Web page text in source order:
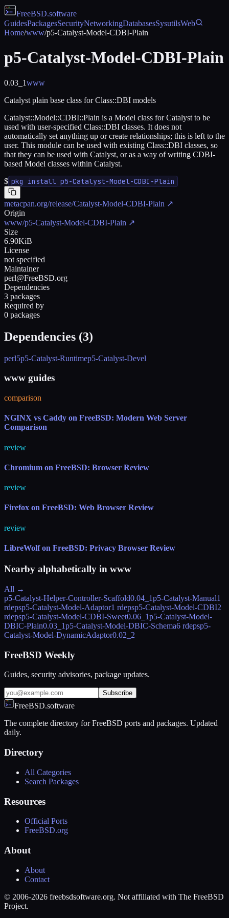
FreeBSD.software
GuidesPackagesSecurityNetworkingDatabasesSysutilsWeb
Home/www/p5-Catalyst-Model-CDBI-Plain
p5-Catalyst-Model-CDBI-Plain
0.03_1www
Catalyst plain base class for Class::DBI models
Catalyst::Model::CDBI::Plain is a Model class for Catalyst to be
used with user-specified Class::DBI classes. It does not
automatically set anything up or create relationships; this is left to the
user. This module can be used with existing Class::DBI classes, so
that they can be used with Catalyst, or as a way of writing CDBI-
based Model classes within Catalyst.
$ pkg install p5-Catalyst-Model-CDBI-Plain
metacpan.org/release/Catalyst-Model-CDBI-Plain ↗
Origin
www/p5-Catalyst-Model-CDBI-Plain ↗
Size
6.90KiB
License
not specified
Maintainer
perl@FreeBSD.org
Dependencies
3 packages
Required by
0 packages
Dependencies (3)
perl5p5-Catalyst-Runtimep5-Catalyst-Devel
www guides
comparison
NGINX vs Caddy on FreeBSD: Modern Web Server
Comparison
review
Chromium on FreeBSD: Browser Review
review
Firefox on FreeBSD: Web Browser Review
review
LibreWolf on FreeBSD: Privacy Browser Review
Nearby alphabetically in www
All →
p5-Catalyst-Helper-Controller-Scaffold0.04_1p5-Catalyst-Manual1
rdepsp5-Catalyst-Model-Adaptor1 rdepsp5-Catalyst-Model-CDBI2
rdepsp5-Catalyst-Model-CDBI-Sweet0.06_1p5-Catalyst-Model-
DBIC-Plain0.03_1p5-Catalyst-Model-DBIC-Schema6 rdepsp5-
Catalyst-Model-DynamicAdaptor0.02_2
FreeBSD Weekly
Guides, security advisories, package updates.
Subscribe
FreeBSD.software
The complete directory for FreeBSD ports and packages. Updated
daily.
Directory
All Categories
Search Packages
Resources
Official Ports
FreeBSD.org
About
About
Contact
© 2006-2026 freebsdsoftware.org. Not affiliated with The FreeBSD
Project.